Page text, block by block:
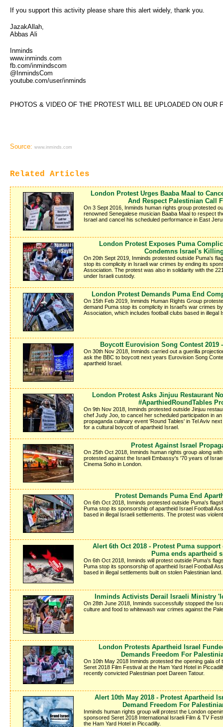
If you support this activity please share this alert widely, thank you.
JazakAllah,
Abbas Ali
Inminds
www.inminds.com
fb.com/inmindscom
@InmindsCom
youtube.com/user/inminds
PHOTOS & VIDEO OF THE PROTEST WILL BE UPLOADED ON OUR
Source: www.inminds.com
Related Articles
London Protest Urges Baaba Maal to
And Respect Palestinian Call
On 3 Sept 2016, Inminds human rights group protested
renowned Senegalese musician Baaba Maal to respect
Israel and cancel his scheduled performance in East
London Protest Exposes Puma
Condemns Israel's
On 20th Sept 2019, Inminds protested outside Puma's
stop its complicity in Israeli war crimes by ending its
Association. The protest was also in solidarity with the
under Israeli custody.
London Protest Demands Puma End
On 15th Feb 2019, Inminds Human Rights Group
demand Puma stop its complicity in Israel's war crimes
Association, which includes football clubs based in illegal
Boycott Eurovision Song Contest 2019
On 30th Nov 2018, Inminds carried out a guerilla
ask the BBC to boycott next years Eurovision Song
apartheid Israel.
London Protest Asks Jinjuu Restaurant
#AparthiedRoundTables
On 9th Nov 2018, Inminds protested outside Jinjuu
chef Judy Joo, to cancel her scheduled participation in
propaganda culinary event 'Round Tables' in Tel Aviv
for a cultural boycott of apartheid Israel.
Protest Against Israel
On 25th Oct 2018, Inminds human rights group along
protested against the Israeli Embassy's '70 years of
Cinema Soho in London.
Protest Demands Puma End
On 6th Oct 2018, Inminds protested outside Puma's
Puma stop its sponsorship of apartheid Israel Football
based in illegal Israeli settlements. The protest was
Alert 6th Oct 2018 - Protest Puma
Puma ends apartheid
On 6th Oct 2018, Inminds will protest outside Puma's
Puma stop its sponsorship of apartheid Israel Football
based in illegal settlements built on stolen Palestinian land.
Inminds Activists Derail Israeli Ministry
On 28th June 2018, Inminds successfully stopped the
culture and food to whitewash war crimes against the
London Protests Apartheid Israel
Demands Freedom For
On 10th May 2018 Inminds protested the opening gala
Seret 2018 Film Festival at the Ham Yard Hotel in
recently convicted Palestinian poet Dareen Tatour.
Alert 10th May 2018 - Protest Apartheid
Demand Freedom For
Inminds human rights group will protest the London
sponsored Seret 2018 International Israeli Film & TV
the Ham Yard Hotel in Piccadilly.